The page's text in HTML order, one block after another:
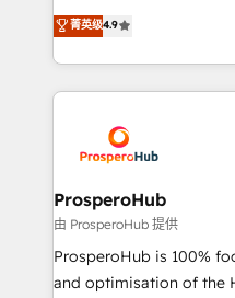
Website design Let’s turn your CRM into your growth
engine!
technologies and
sales processes to
from Strategy to
onboarding and
extensive experience
and manufacturers
empowering our clients
autonomy. Get to grips
guided implementation
the CRM platform into
菁英级4.9
ProsperoHub
由 ProsperoHub 提供
ProsperoHub is 100%
and optimisation of the